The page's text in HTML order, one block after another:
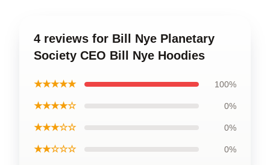
4 reviews for Bill Nye Planetary
Society CEO Bill Nye Hoodies
★★★★★ 100%
★★★★☆ 0%
★★★☆☆ 0%
★★☆☆☆ 0%